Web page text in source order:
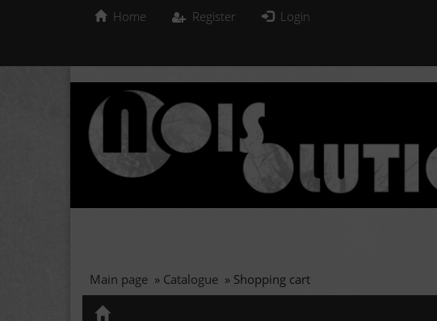
Home Register Login
Main page » Catalogue » Shopping cart